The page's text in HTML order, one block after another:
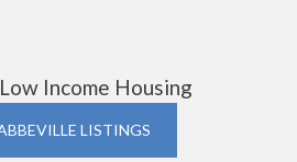
Income Housing
LISTINGS